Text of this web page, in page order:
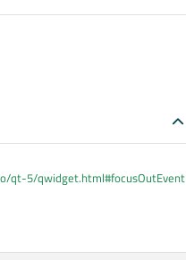
qt-5/qwidget.html#focusOutEvent
function itself, that one is